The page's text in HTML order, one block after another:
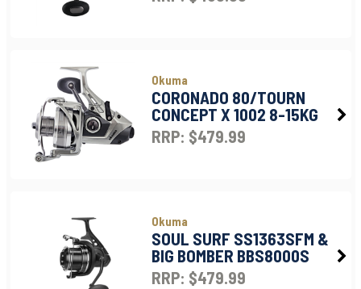
Okuma
CORONADO 80/TOURN
CONCEPT X 1002 8-15KG
RRP: $479.99
Okuma
SOUL SURF SS1363SFM &
BIG BOMBER BBS8000S
RRP: $479.99